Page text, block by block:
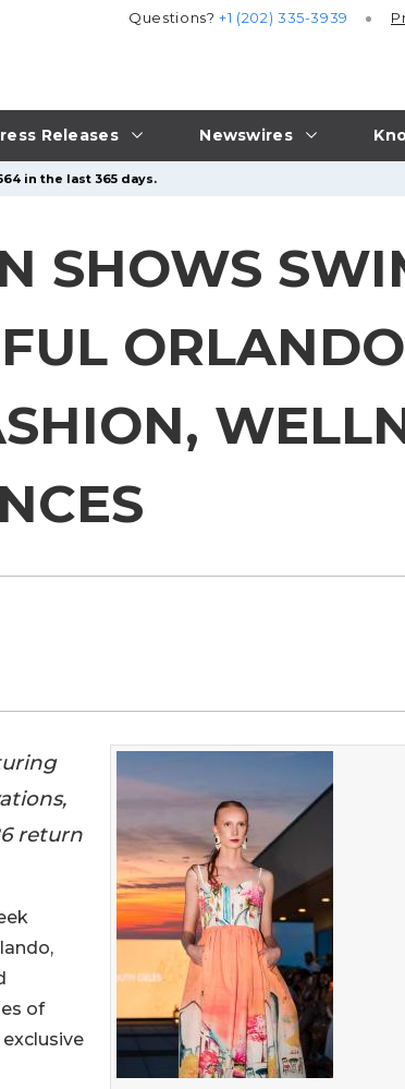
Releases Newswires
Questions?+1 (202) 335-3939
in the last 365 days.
SHOWS
return
of